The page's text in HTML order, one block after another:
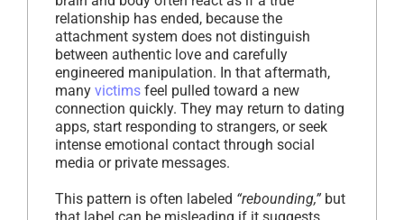
relationship has ended, because the
attachment system does not distinguish
between authentic love and carefully
engineered manipulation. In that aftermath,
many victims feel pulled toward a new
connection quickly. They may return to dating
apps, start responding to strangers, or seek
intense emotional contact through social
media or private messages.
This pattern is often labeled “rebounding,” but